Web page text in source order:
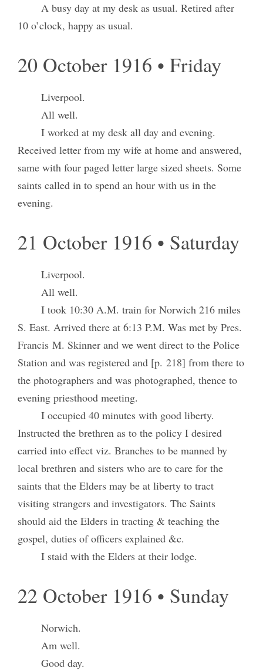
A busy day at my desk as usual. Retired after
10 o’clock, happy as usual.
20 October 1916 • Friday
Liverpool.
All well.
I worked at my desk all day and evening.
Received letter from my wife at home and answered,
same with four paged letter large sized sheets. Some
saints called in to spend an hour with us in the
evening.
21 October 1916 • Saturday
Liverpool.
All well.
I took 10:30 A.M. train for Norwich 216 miles
S. East. Arrived there at 6:13 P.M. Was met by Pres.
Francis M. Skinner and we went direct to the Police
Station and was registered and [p. 218] from there to
the photographers and was photographed, thence to
evening priesthood meeting.
I occupied 40 minutes with good liberty.
Instructed the brethren as to the policy I desired
carried into effect viz. Branches to be manned by
local brethren and sisters who are to care for the
saints that the Elders may be at liberty to tract
visiting strangers and investigators. The Saints
should aid the Elders in tracting & teaching the
gospel, duties of officers explained &c.
I staid with the Elders at their lodge.
22 October 1916 • Sunday
Norwich.
Am well.
Good day.